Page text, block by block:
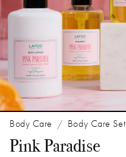
Body Care / Body Care Set
Pink Paradise